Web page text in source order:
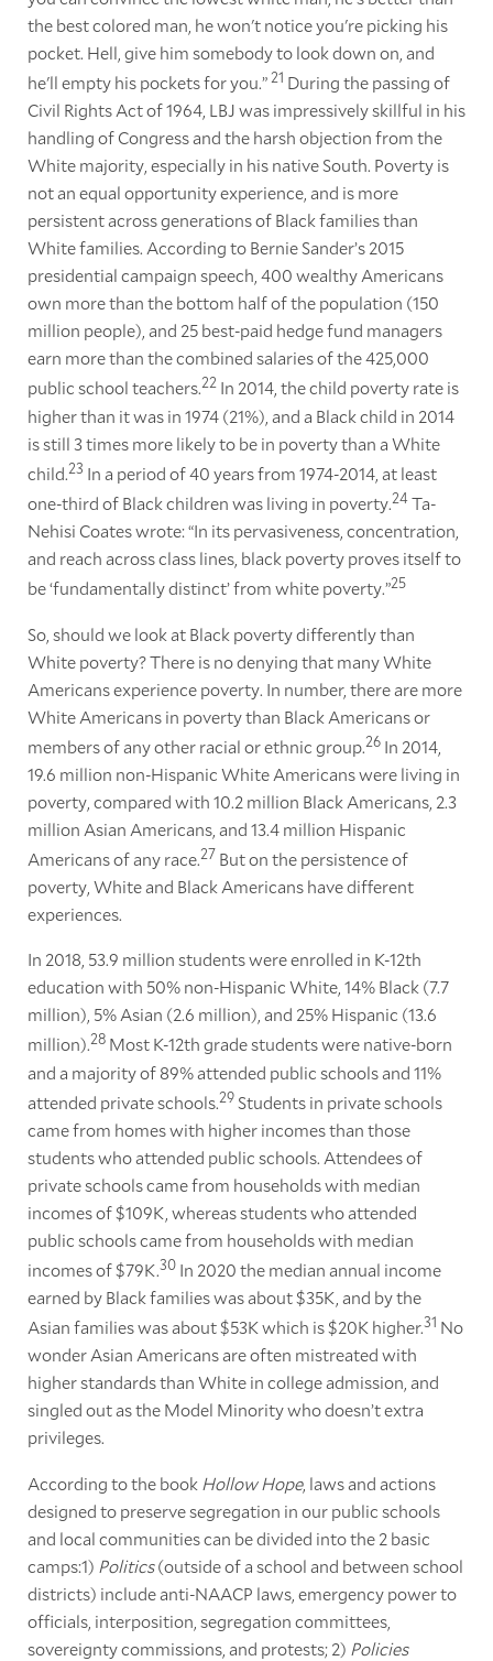
the best colored man, he won't notice you're picking his
pocket. Hell, give him somebody to look down on, and
he'll empty his pockets for you.”21 During the passing of
Civil Rights Act of 1964, LBJ was impressively skillful in his
handling of Congress and the harsh objection from the
White majority, especially in his native South. Poverty is
not an equal opportunity experience, and is more
persistent across generations of Black families than
White families. According to Bernie Sander’s 2015
presidential campaign speech, 400 wealthy Americans
own more than the bottom half of the population (150
million people), and 25 best-paid hedge fund managers
earn more than the combined salaries of the 425,000
public school teachers.22In 2014, the child poverty rate is
higher than it was in 1974 (21%), and a Black child in 2014
is still 3 times more likely to be in poverty than a White
child.23 In a period of 40 years from 1974-2014, at least
one-third of Black children was living in poverty.24Ta-
Nehisi Coates wrote: “In its pervasiveness, concentration,
and reach across class lines, black poverty proves itself to
be ‘fundamentally distinct’ from white poverty.”25
So, should we look at Black poverty differently than
White poverty? There is no denying that many White
Americans experience poverty. In number, there are more
White Americans in poverty than Black Americans or
members of any other racial or ethnic group.26In 2014,
19.6 million non-Hispanic White Americans were living in
poverty, compared with 10.2 million Black Americans, 2.3
million Asian Americans, and 13.4 million Hispanic
Americans of any race.27 But on the persistence of
poverty, White and Black Americans have different
experiences.
In 2018, 53.9 million students were enrolled in K-12th
education with 50% non-Hispanic White, 14% Black (7.7
million), 5% Asian (2.6 million), and 25% Hispanic (13.6
million).28Most K-12th grade students were native-born
and a majority of 89% attended public schools and 11%
attended private schools.29Students in private schools
came from homes with higher incomes than those
students who attended public schools. Attendees of
private schools came from households with median
incomes of $109K, whereas students who attended
public schools came from households with median
incomes of $79K.30In 2020 the median annual income
earned by Black families was about $35K, and by the
Asian families was about $53K which is $20K higher.31 No
wonder Asian Americans are often mistreated with
higher standards than White in college admission, and
singled out as the Model Minority who doesn’t extra
privileges.
According to the book Hollow Hope, laws and actions
designed to preserve segregation in our public schools
and local communities can be divided into the 2 basic
camps:1) Politics(outside of a school and between school
districts) include anti-NAACP laws, emergency power to
officials, interposition, segregation committees,
sovereignty commissions, and protests; 2) Policies